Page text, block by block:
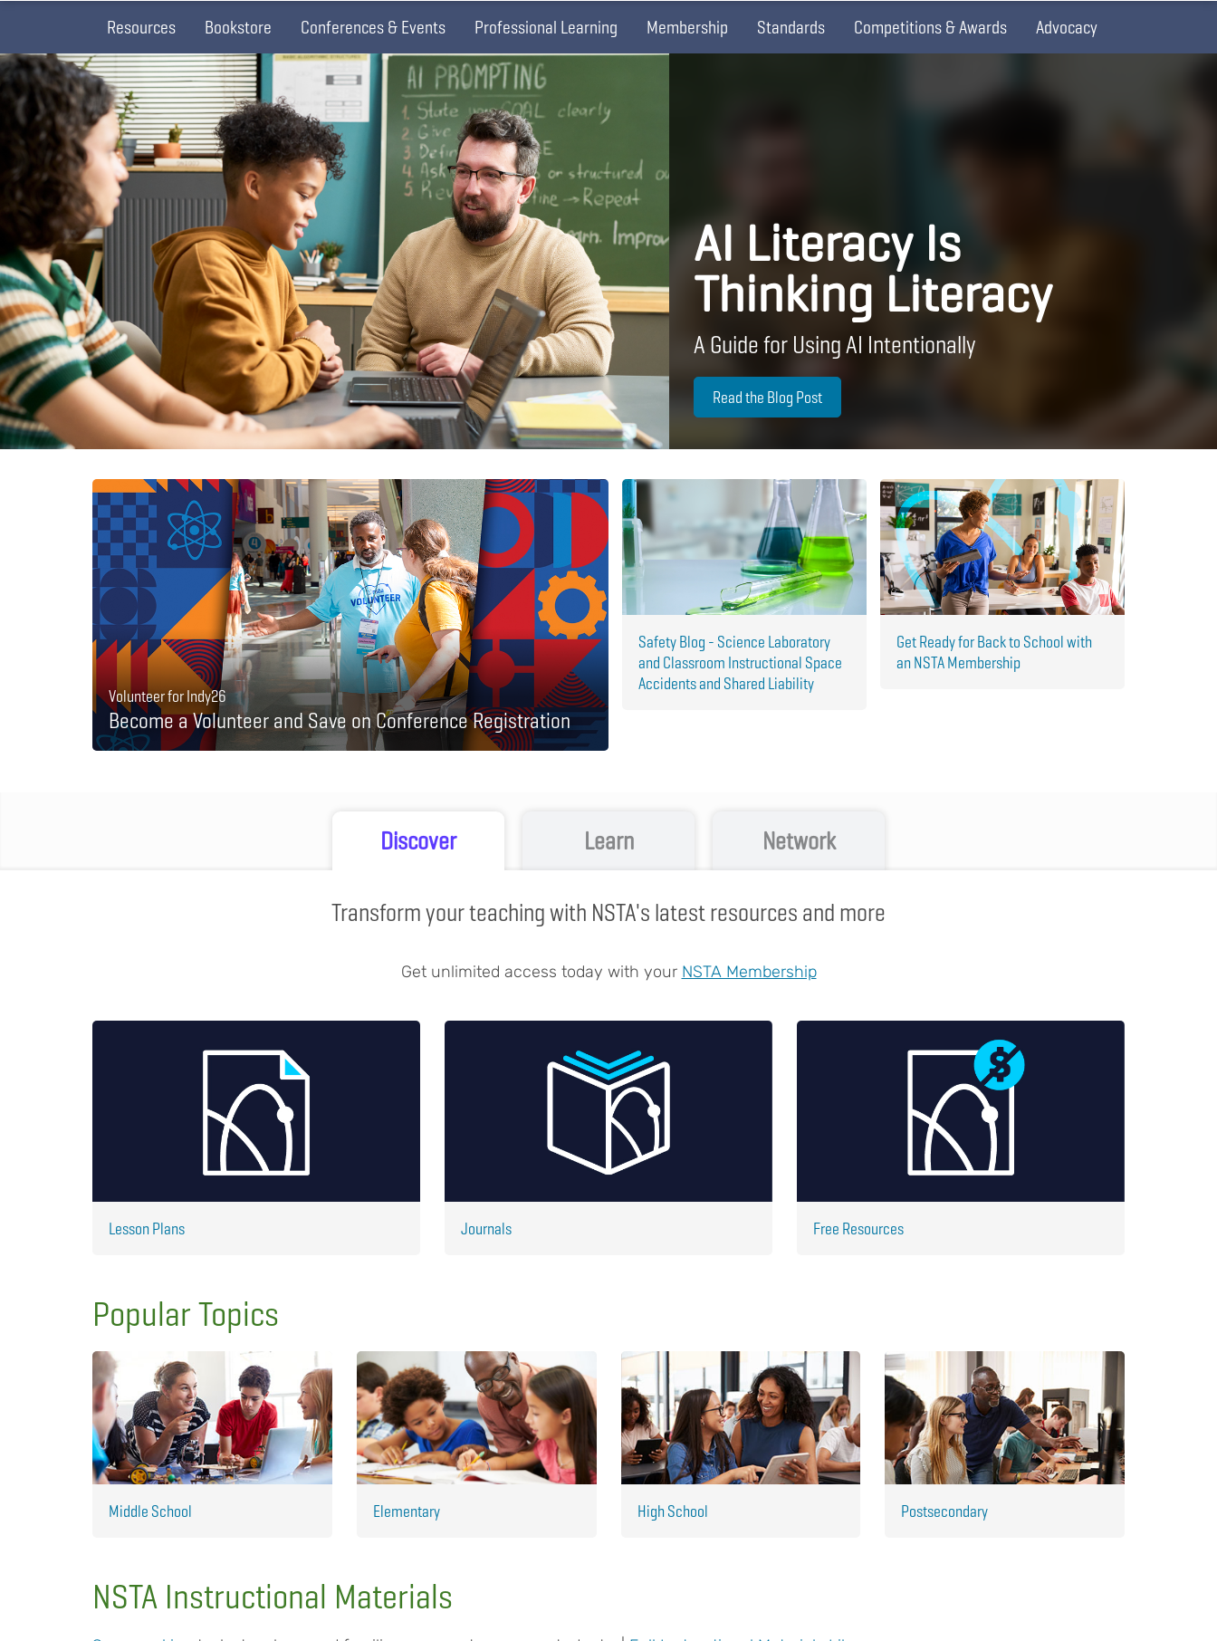
Resources Bookstore Conferences & Events Professional Learning Membership Standards Competitions & Awards Advocacy
AI Literacy Is
Thinking Literacy
A Guide for Using AI Intentionally
Read the Blog Post
Volunteer for Indy26
Become a Volunteer and Save on Conference Registration
Safety Blog - Science Laboratory
and Classroom Instructional Space
Accidents and Shared Liability
Get Ready for Back to School with
an NSTA Membership
Discover Learn Network
Transform your teaching with NSTA's latest resources and more
Get unlimited access today with your NSTA Membership
Lesson Plans Journals Free Resources
Popular Topics
Middle School Elementary High School Postsecondary
NSTA Instructional Materials